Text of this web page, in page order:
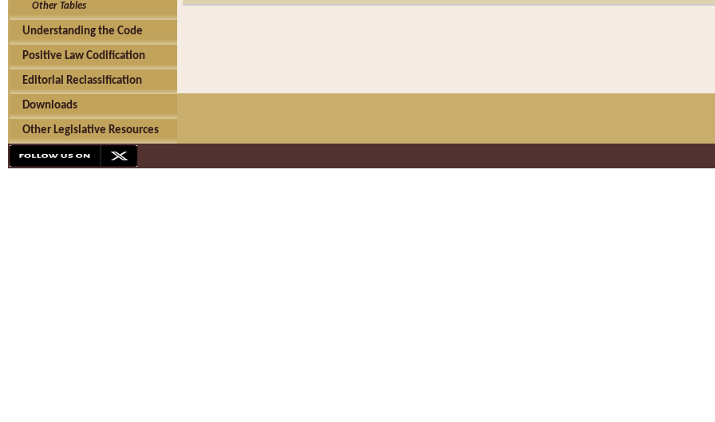
Other Tables
Understanding the Code
Positive Law Codification
Editorial Reclassification
Downloads
Other Legislative Resources